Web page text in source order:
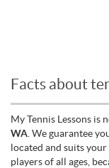
Facts about
My Tennis Lessons is
WA . We guarantee
located and suits
players of all ages,